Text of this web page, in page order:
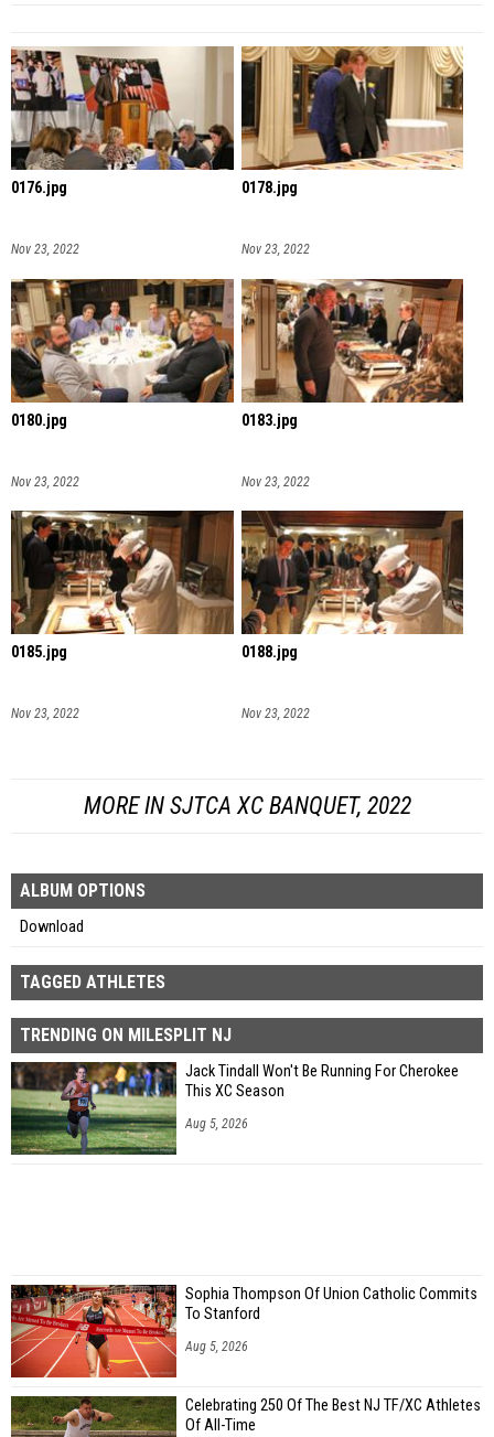
0176.jpg
Nov 23, 2022
0178.jpg
Nov 23, 2022
0180.jpg
Nov 23, 2022
0183.jpg
Nov 23, 2022
0185.jpg
Nov 23, 2022
0188.jpg
Nov 23, 2022
MORE IN SJTCA XC BANQUET, 2022
ALBUM OPTIONS
Download
TAGGED ATHLETES
TRENDING ON MILESPLIT NJ
Jack Tindall Won't Be Running For Cherokee
This XC Season
Aug 5, 2026
Sophia Thompson Of Union Catholic Commits
To Stanford
Aug 5, 2026
Celebrating 250 Of The Best NJ TF/XC Athletes
Of All-Time